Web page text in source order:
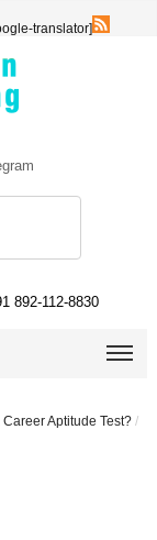
translator]
892-112-8830
Aptitude Test? /